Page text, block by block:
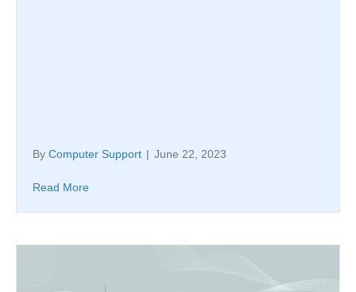
By Computer Support | June 22, 2023
Read More